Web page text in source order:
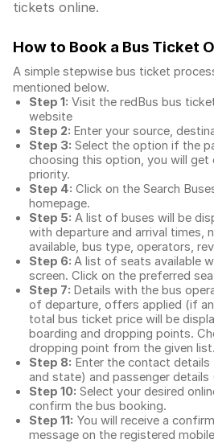
tickets online.
How to Book a Bus Ticket
A simple stepwise bus ticket
mentioned below.
Step 1: Visit the redBus bus
website
Step 2: Enter your source,
Step 3: Select the option if the
choosing this option, you will get
priority.
Step 4: Click on the Search
homepage.
Step 5: A list of buses will be
with departure and arrival times,
available, bus type, operators,
Step 6: A list of seats available
screen. Click on the preferred
Step 7: Details with the bus
of departure, offers applied (if
total bus ticket price will be
boarding and dropping points.
dropping point from the given list.
Step 8: Enter the contact details
and state) and passenger details
Step 10: Select your desired
confirm the bus booking.
Step 11: You will receive a
message on the registered